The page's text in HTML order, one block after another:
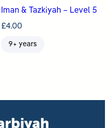
Iman & Tazkiyah – Level 5
£4.00
9+ years